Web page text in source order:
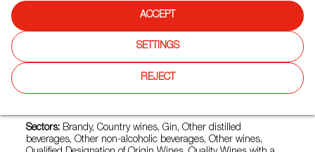
BODEGAS R.M. ROMERO
BODEGA FRANCISCO ESPINOSA DE LOS
FRAGANTIA, GONZALEZ BYASS JEREZ, LEPANTO,
MIMBRAL, S.A., TIO PEPE, VA DOMUS DE VILARNAU SANT
SADURNI D'ANOIA M.CC.LXI, VERMOUTH LA COPA
Sectors: Brandy, Country wines, Gin, Other distilled
beverages, Other non-alcoholic beverages, Other wines,
ACCEPT
SETTINGS
REJECT